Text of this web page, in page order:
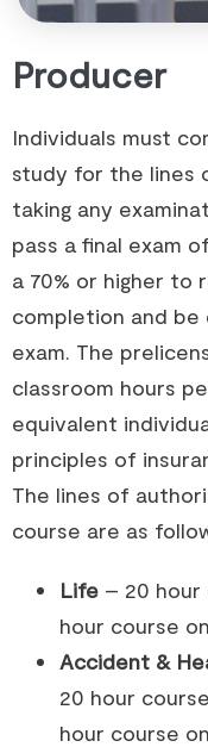
Producer
Individuals must
study for the lines
taking any
pass a final exam
a 70% or higher
completion and
exam. The
classroom hours
equivalent
principles of
The lines of
course are as
Life – 20 hour
hour course
Accident &
20 hour
hour course